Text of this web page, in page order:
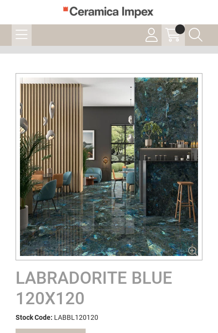
LABRADORITE BLUE
120X120
Stock Code: LABBL120120